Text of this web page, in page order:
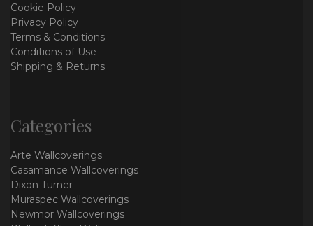
Cookie Policy
Privacy Policy
Terms & Conditions
Conditions of Use
Shipping & Returns
Categories
Arte Wallcoverings
Casamance Wallcoverings
Dixon Turner
Muraspec Wallcoverings
Newmor Wallcoverings